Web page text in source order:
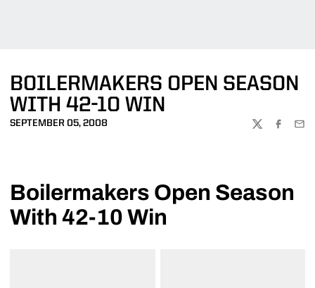
BOILERMAKERS OPEN SEASON
WITH 42-10 WIN
SEPTEMBER 05, 2008
TWITTER
Boilermakers Open Season
With 42-10 Win